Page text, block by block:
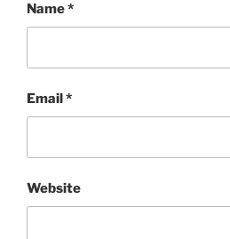
Name*
Email *
Website